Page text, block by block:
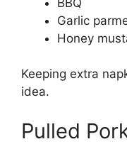
Garlic
Honey
Keeping extra
idea.
Pulled